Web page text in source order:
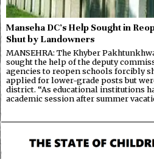
Manseha DC’s Help Sought in
Shut by Landowners
MANSEHRA: The Khyber
sought the help of the deputy
agencies to reopen schools forcibly
applied for lower-grade posts but
district. “As educational institutions
academic session after summer